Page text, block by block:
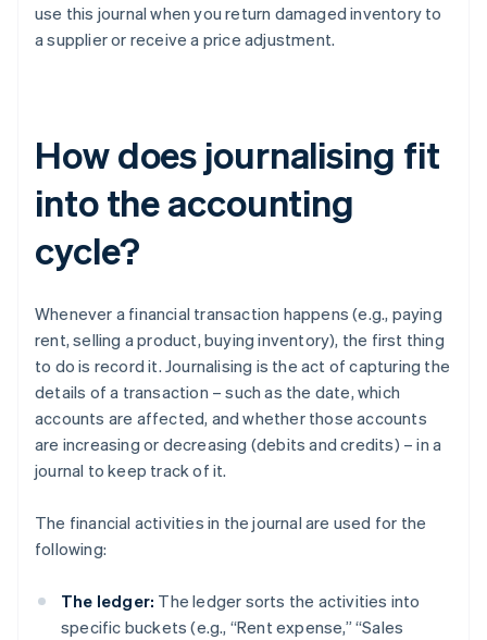
use this journal when you return damaged inventory to
a supplier or receive a price adjustment.
How does journalising fit
into the accounting
cycle?
Whenever a financial transaction happens (e.g., paying
rent, selling a product, buying inventory), the first thing
to do is record it. Journalising is the act of capturing the
details of a transaction – such as the date, which
accounts are affected, and whether those accounts
are increasing or decreasing (debits and credits) – in a
journal to keep track of it.
The financial activities in the journal are used for the
following:
The ledger: The ledger sorts the activities into
specific buckets (e.g., “Rent expense,” “Sales